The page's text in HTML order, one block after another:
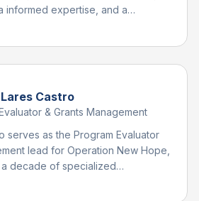
informed expertise, and a
to helping individuals overcome
defense situation resulting in a
Castro
& Grants Management
lead for Operation New Hope,
decade of specialized
research, evaluation, and data-